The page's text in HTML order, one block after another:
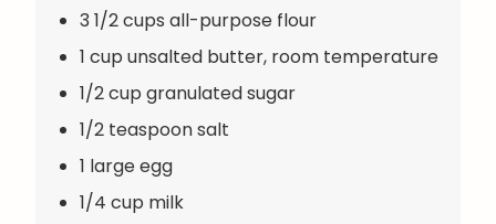
3 1/2 cups all-purpose flour
1 cup unsalted butter, room temperature
1/2 cup granulated sugar
1/2 teaspoon salt
1 large egg
1/4 cup milk